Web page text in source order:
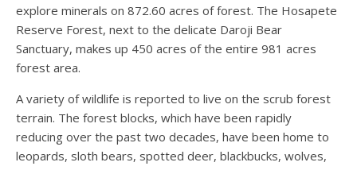
explore minerals on 872.60 acres of forest. The Hosapete
Reserve Forest, next to the delicate Daroji Bear
Sanctuary, makes up 450 acres of the entire 981 acres
forest area.
A variety of wildlife is reported to live on the scrub forest
terrain. The forest blocks, which have been rapidly
reducing over the past two decades, have been home to
leopards, sloth bears, spotted deer, blackbucks, wolves,